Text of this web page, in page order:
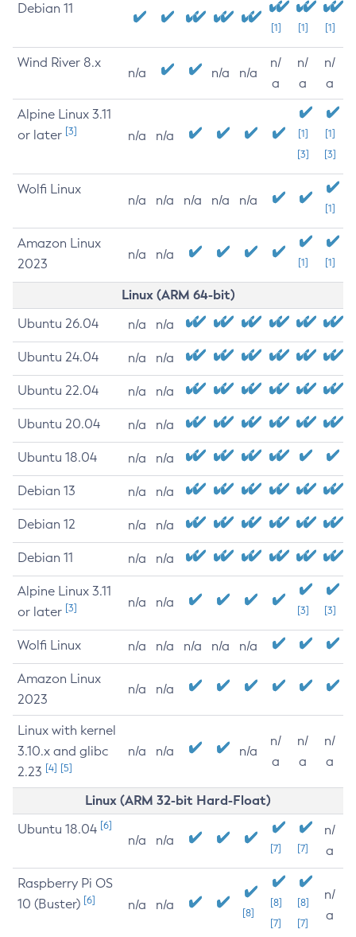
Debian 11
[1] [1] [1]
Wind River 8.x
n/a n/a n/a
n/
a
n/
a
n/
a
Alpine Linux 3.11
or later [3] n/a n/a
[1]
[3]
[1]
[3]
Wolfi Linux
n/a n/a n/a n/a n/a
[1]
Amazon Linux
2023
n/a n/a
[1] [1]
Linux (ARM 64-bit)
Ubuntu 26.04 n/a n/a
Ubuntu 24.04 n/a n/a
Ubuntu 22.04 n/a n/a
Ubuntu 20.04 n/a n/a
Ubuntu 18.04 n/a n/a
Debian 13 n/a n/a
Debian 12 n/a n/a
Debian 11 n/a n/a
Alpine Linux 3.11
or later [3] n/a n/a
[3] [3]
Wolfi Linux n/a n/a n/a n/a n/a
Amazon Linux
2023
n/a n/a
Linux with kernel
3.10.x and glibc
2.23 [4] [5]
n/a n/a n/a
n/
a
n/
a
n/
a
Linux (ARM 32-bit Hard-Float)
Ubuntu 18.04 [6]
n/a n/a
[7] [7]
n/
a
Raspberry Pi OS
10 (Buster) [6] n/a n/a
[8]
[8]
[7]
[8]
[7]
n/
a